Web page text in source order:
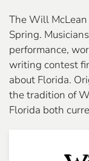
The Will
Spring.
performance,
writing contest
about Florida.
the tradition of
Florida both